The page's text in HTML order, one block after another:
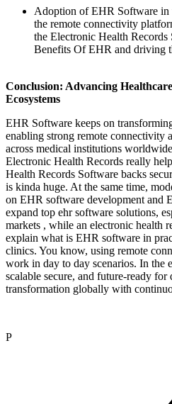
Adoption of EHR Software
the remote connectivity
the Electronic Health Records
Benefits Of EHR and driving
Conclusion: Advancing
Ecosystems
EHR Software keeps on
enabling strong remote connectivity
across medical institutions
Electronic Health Records really
Health Records Software backs
is kinda huge. At the same time,
on EHR software development and
expand top ehr software solutions,
markets , while an electronic health
explain what is EHR software in
clinics. You know, using remote
work in day to day scenarios. In the
scalable secure, and future-ready for
transformation globally with
P